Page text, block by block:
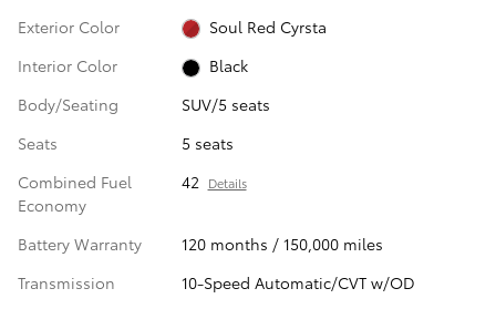
Exterior Color
Soul Red Cyrsta
Interior Color
Black
Body/Seating
SUV/5 seats
Seats
5 seats
Combined Fuel
Economy
42 Details
Battery Warranty
120 months / 150,000 miles
Transmission
10-Speed Automatic/CVT w/OD